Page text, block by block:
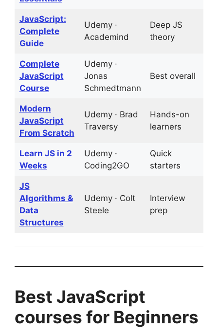
JavaScript:
Complete
Guide
Udemy ·
Academind
Deep JS
theory
Complete
JavaScript
Course
Udemy ·
Jonas
Schmedtmann
Best overall
Modern
JavaScript
From Scratch
Udemy · Brad
Traversy
Hands-on
learners
Learn JS in 2
Weeks
Udemy ·
Coding2GO
Quick
starters
JS
Algorithms &
Data
Structures
Udemy · Colt
Steele
Interview
prep
Best JavaScript
courses for Beginners